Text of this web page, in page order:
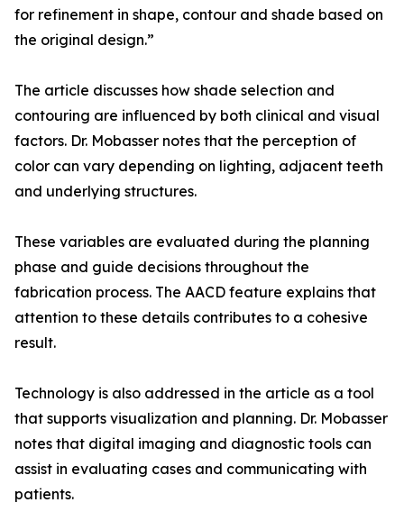
for refinement in shape, contour and shade based on
the original design.”
The article discusses how shade selection and
contouring are influenced by both clinical and visual
factors. Dr. Mobasser notes that the perception of
color can vary depending on lighting, adjacent teeth
and underlying structures.
These variables are evaluated during the planning
phase and guide decisions throughout the
fabrication process. The AACD feature explains that
attention to these details contributes to a cohesive
result.
Technology is also addressed in the article as a tool
that supports visualization and planning. Dr. Mobasser
notes that digital imaging and diagnostic tools can
assist in evaluating cases and communicating with
patients.